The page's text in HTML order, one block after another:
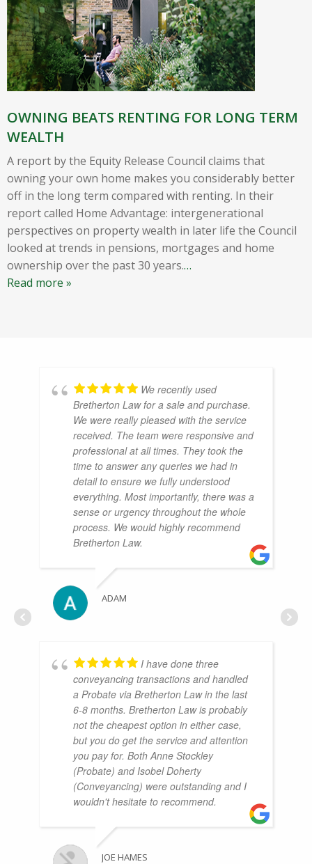
OWNING BEATS RENTING FOR LONG TERM
WEALTH
A report by the Equity Release Council claims that
owning your own home makes you considerably better
off in the long term compared with renting. In their
report called Home Advantage: intergenerational
perspectives on property wealth in later life the Council
looked at trends in pensions, mortgages and home
ownership over the past 30 years.…
Read more »
We recently used
Bretherton Law for a sale and purchase.
We were really pleased with the service
received. The team were responsive and
professional at all times. They took the
time to answer any queries we had in
detail to ensure we fully understood
everything. Most importantly, there was a
sense or urgency throughout the whole
process. We would highly recommend
Bretherton Law.
ADAM
I have done three
conveyancing transactions and handled
a Probate via Bretherton Law in the last
6-8 months. Bretherton Law is probably
not the cheapest option in either case,
but you do get the service and attention
you pay for. Both Anne Stockley
(Probate) and Isobel Doherty
(Conveyancing) were outstanding and I
wouldn't hesitate to recommend.
JOE HAMES